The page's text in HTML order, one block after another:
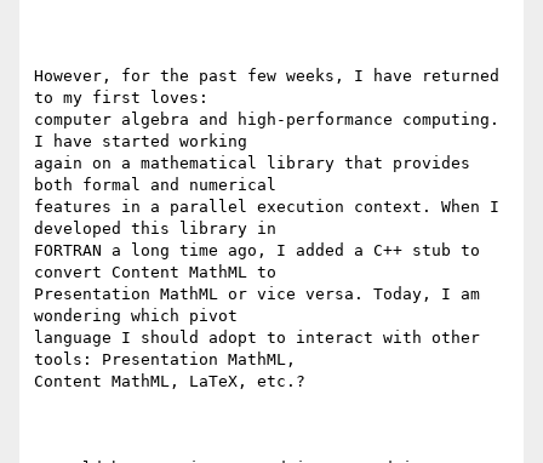
However, for the past few weeks, I have returned
to my first loves:
computer algebra and high-performance computing.
I have started working
again on a mathematical library that provides
both formal and numerical
features in a parallel execution context. When I
developed this library in
FORTRAN a long time ago, I added a C++ stub to
convert Content MathML to
Presentation MathML or vice versa. Today, I am
wondering which pivot
language I should adopt to interact with other
tools: Presentation MathML,
Content MathML, LaTeX, etc.?